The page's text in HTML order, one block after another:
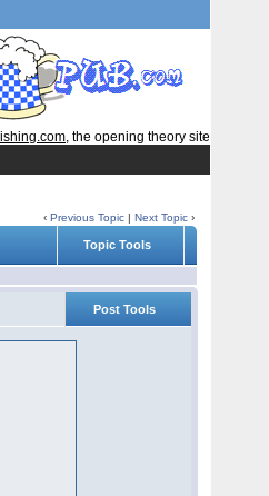
, the opening theory site
‹Previous Topic |Next Topic ›
Topic Tools
Post Tools